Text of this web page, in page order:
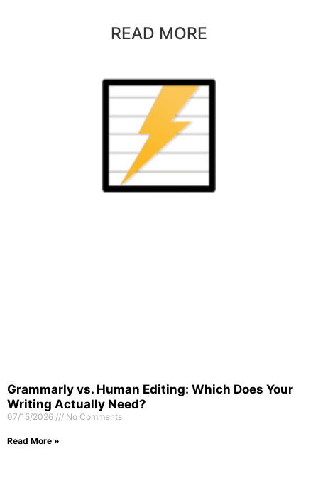
READ MORE
Grammarly vs. Human Editing: Which Does Your
Writing Actually Need?
07/15/2026 No Comments
Read More »